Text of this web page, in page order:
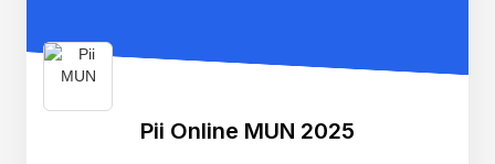
Pii Online MUN 2025